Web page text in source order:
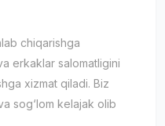
chiqarishga
erkaklar salomatligini
xizmat qiladi. Biz
sog‘lom kelajak olib